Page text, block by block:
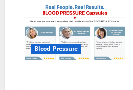
Pure
Gummies
Canada?
Blood Pressure